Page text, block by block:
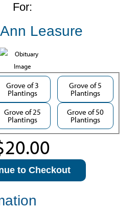
For:
Leasure
Grove of 3
Plantings
Grove of 5
Plantings
Grove of 25
Plantings
Grove of 50
Plantings
to Checkout